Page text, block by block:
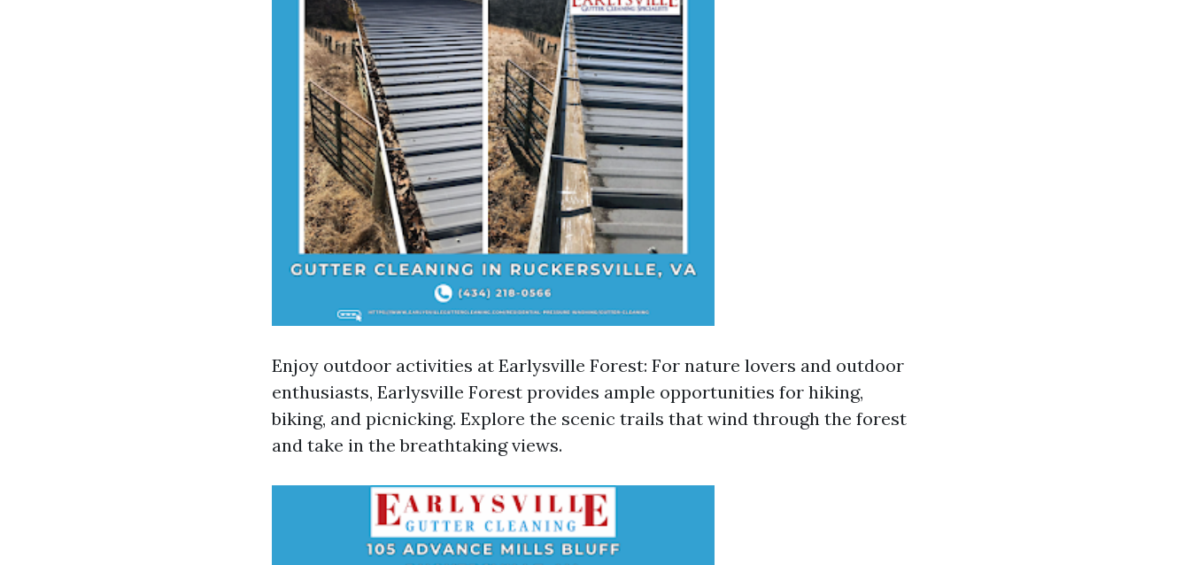
Enjoy outdoor activities at Earlysville Forest: For nature lovers and outdoor
enthusiasts, Earlysville Forest provides ample opportunities for hiking,
biking, and picnicking. Explore the scenic trails that wind through the forest
and take in the breathtaking views.